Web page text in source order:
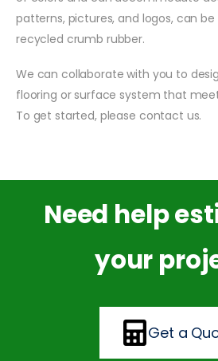
patterns, pictures, and logos, can
recycled crumb rubber.
We can collaborate with you to
flooring or surface system that
To get started, please contact us.
Need help
your
Get a